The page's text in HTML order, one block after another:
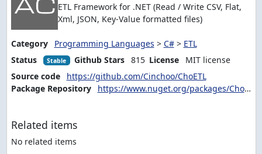
ETL Framework for .NET (Read / Write CSV, Flat,
Xml, JSON, Key-Value formatted files)
Category Programming Languages > C#> ETL
Status
Stable Github Stars 815 License
MIT license
Source code
https://github.com/Cinchoo/ChoETL
Package Repository
https://www.nuget.org/packages/ChoETL/
Related items
No related items